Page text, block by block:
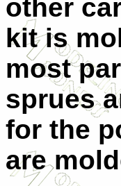
other
kit is
most
sprues
for the
are